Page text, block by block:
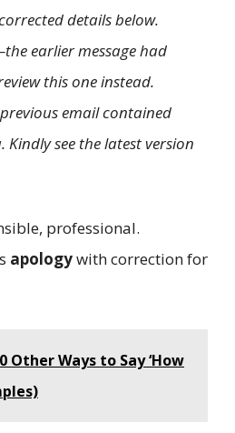
details below.
earlier message had
this one instead.
email contained
see the latest version
professional.
apologywith correction for
Other Ways to Say ‘How